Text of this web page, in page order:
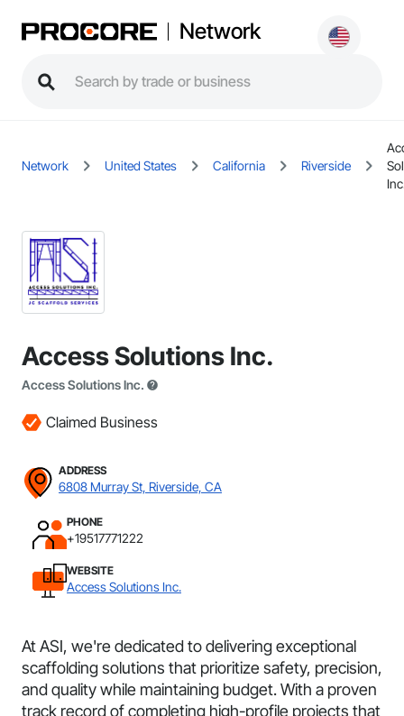
Network
Network United States California Riverside
Access Solutions Inc.
Access Solutions Inc.
Claimed Business
ADDRESS
6808 Murray St, Riverside, CA
PHONE
+19517771222
WEBSITE
Access Solutions Inc.
At ASI, we're dedicated to delivering exceptional
scaffolding solutions that prioritize safety, precision,
and quality while maintaining budget. With a proven
track record of completing high-profile projects that